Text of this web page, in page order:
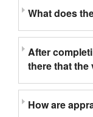
What does
After
there that the
How are